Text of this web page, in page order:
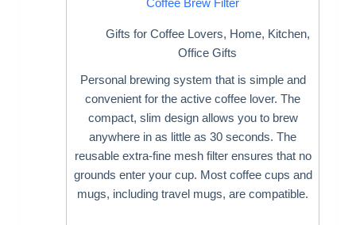
Coffee Brew Filter
Gifts for Coffee Lovers, Home, Kitchen,
Office Gifts
Personal brewing system that is simple and
convenient for the active coffee lover. The
compact, slim design allows you to brew
anywhere in as little as 30 seconds. The
reusable extra-fine mesh filter ensures that no
grounds enter your cup. Most coffee cups and
mugs, including travel mugs, are compatible.